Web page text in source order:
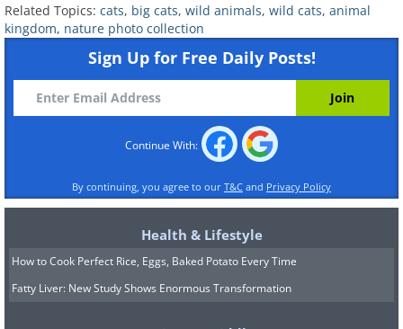
collaborating with local communities to
protect wild cats and their prey from
poaching and habitat loss.
Related Topics: cats, big cats, wild animals, wild cats, animal
kingdom, nature photo collection
Sign Up for Free Daily Posts!
Continue With:
By continuing, you agree to our T&C and Privacy Policy
Health & Lifestyle
How to Cook Perfect Rice, Eggs, Baked Potato Every Time
Fatty Liver: New Study Shows Enormous Transformation